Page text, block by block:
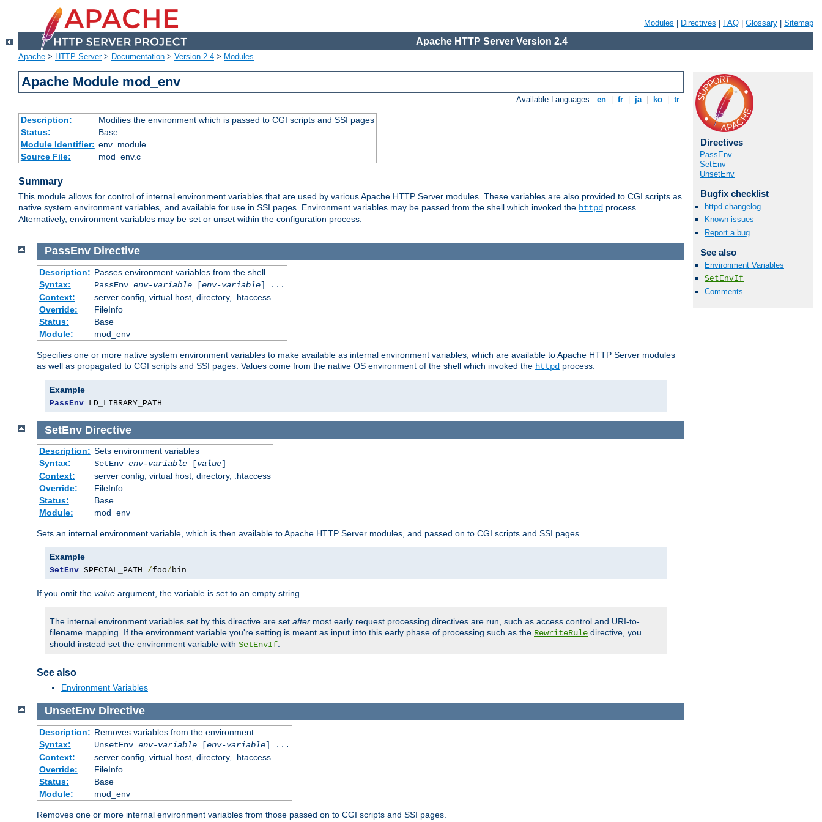
Modules Directives FAQ Glossary Sitemap
Apache HTTP Server Version 2.4
Apache > HTTP Server> Documentation > Version 2.4 > Modules
Apache Module mod_env
Available Languages: en fr ja ko tr
Description:
Modifies the environment which is passed to CGI scripts and SSI pages
Status:
Base
Module Identifier: env_module
Source File:
mod_env.c
Summary
This module allows for control of internal environment variables that are used by various Apache HTTP Server modules. These variables are also provided to CGI scripts as
native system environment variables, and available for use in SSI pages. Environment variables may be passed from the shell which invoked the httpd process.
Alternatively, environment variables may be set or unset within the configuration process.
Directives
PassEnv
SetEnv
UnsetEnv
Bugfix checklist
httpd changelog
Known issues
Report a bug
See also
Environment Variables
SetEnvIf
Comments
PassEnv Directive
Description: Passes environment variables from the shell
Syntax:
PassEnv env-variable[env-variable] ...
Context:
server config, virtual host, directory, .htaccess
Override:
FileInfo
Status:
Base
Module:
mod_env
Specifies one or more native system environment variables to make available as internal environment variables, which are available to Apache HTTP Server modules
as well as propagated to CGI scripts and SSI pages. Values come from the native OS environment of the shell which invoked the httpd process.
Example
PassEnv LD_LIBRARY_PATH
SetEnv Directive
Description: Sets environment variables
Syntax:
SetEnv env-variable[value]
Context:
server config, virtual host, directory, .htaccess
Override:
FileInfo
Status:
Base
Module:
mod_env
Sets an internal environment variable, which is then available to Apache HTTP Server modules, and passed on to CGI scripts and SSI pages.
Example
SetEnv SPECIAL_PATH /foo/bin
If you omit the value argument, the variable is set to an empty string.
The internal environment variables set by this directive are set after most early request processing directives are run, such as access control and URI-to-
filename mapping. If the environment variable you're setting is meant as input into this early phase of processing such as the RewriteRule directive, you
should instead set the environment variable with SetEnvIf.
See also
Environment Variables
UnsetEnv Directive
Description: Removes variables from the environment
Syntax:
UnsetEnv env-variable[env-variable] ...
Context:
server config, virtual host, directory, .htaccess
Override:
FileInfo
Status:
Base
Module:
mod_env
Removes one or more internal environment variables from those passed on to CGI scripts and SSI pages.